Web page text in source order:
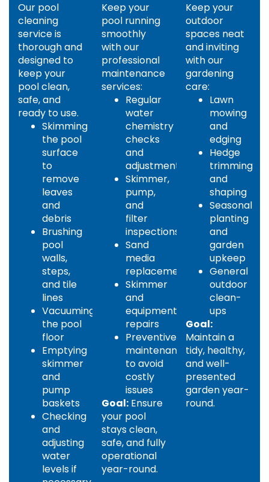
Our pool
cleaning
service is
thorough and
designed to
keep your
pool clean,
safe, and
ready to use.
Skimming
the pool
surface
to
remove
leaves
and
debris
Brushing
pool
walls,
steps,
and tile
lines
Vacuuming
the pool
floor
Emptying
skimmer
and
pump
baskets
Checking
and
adjusting
water
levels if
Keep your
pool running
smoothly
with our
professional
maintenance
services:
Regular
water
chemistry
checks
and
adjustments
Skimmer,
pump,
and
filter
inspections
Sand
media
replacement
Skimmer
and
equipment
repairs
Preventive
maintenance
to avoid
costly
issues
Goal: Ensure
your pool
stays clean,
safe, and fully
operational
year-round.
Keep your
outdoor
spaces neat
and inviting
with our
gardening
care:
Lawn
mowing
and
edging
Hedge
trimming
and
shaping
Seasonal
planting
and
garden
upkeep
General
outdoor
clean-
ups
Goal:
Maintain a
tidy, healthy,
and well-
presented
garden year-
round.